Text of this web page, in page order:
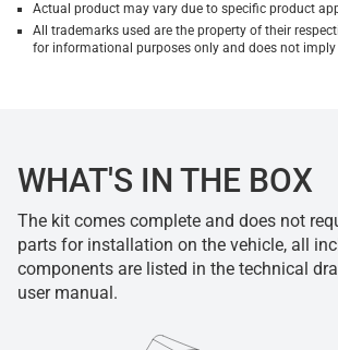
Actual product may vary due to specific product
All trademarks used are the property of their
for informational purposes only and does not imply
WHAT'S IN THE BOX
The kit comes complete and does not
parts for installation on the vehicle, all
components are listed in the technical
user manual.